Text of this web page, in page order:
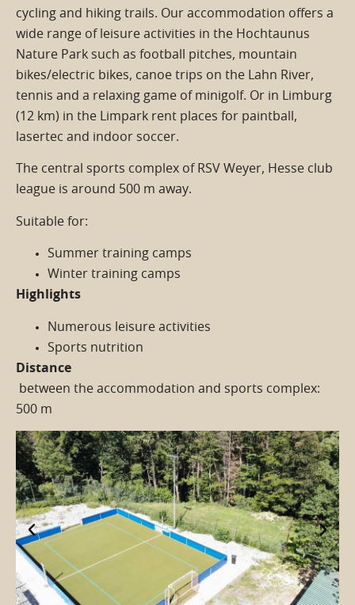
cycling and hiking trails. Our accommodation offers a
wide range of leisure activities in the Hochtaunus
Nature Park such as football pitches, mountain
bikes/electric bikes, canoe trips on the Lahn River,
tennis and a relaxing game of minigolf. Or in Limburg
(12 km) in the Limpark rent places for paintball,
lasertec and indoor soccer.
The central sports complex of RSV Weyer, Hesse club
league is around 500 m away.
Suitable for:
Summer training camps
Winter training camps
Highlights
Numerous leisure activities
Sports nutrition
Distance
between the accommodation and sports complex:
500 m